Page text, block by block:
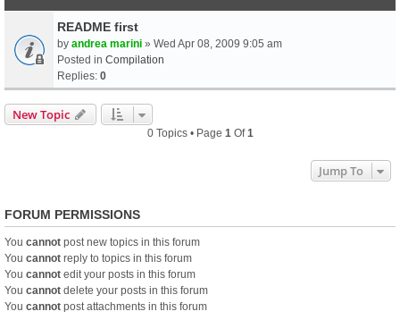
README first
by andrea marini » Wed Apr 08, 2009 9:05 am
Posted in Compilation
Replies: 0
New Topic
0 Topics • Page 1 Of1
Jump To
FORUM PERMISSIONS
You cannot post new topics in this forum
You cannot reply to topics in this forum
You cannot edit your posts in this forum
You cannot delete your posts in this forum
You cannot post attachments in this forum